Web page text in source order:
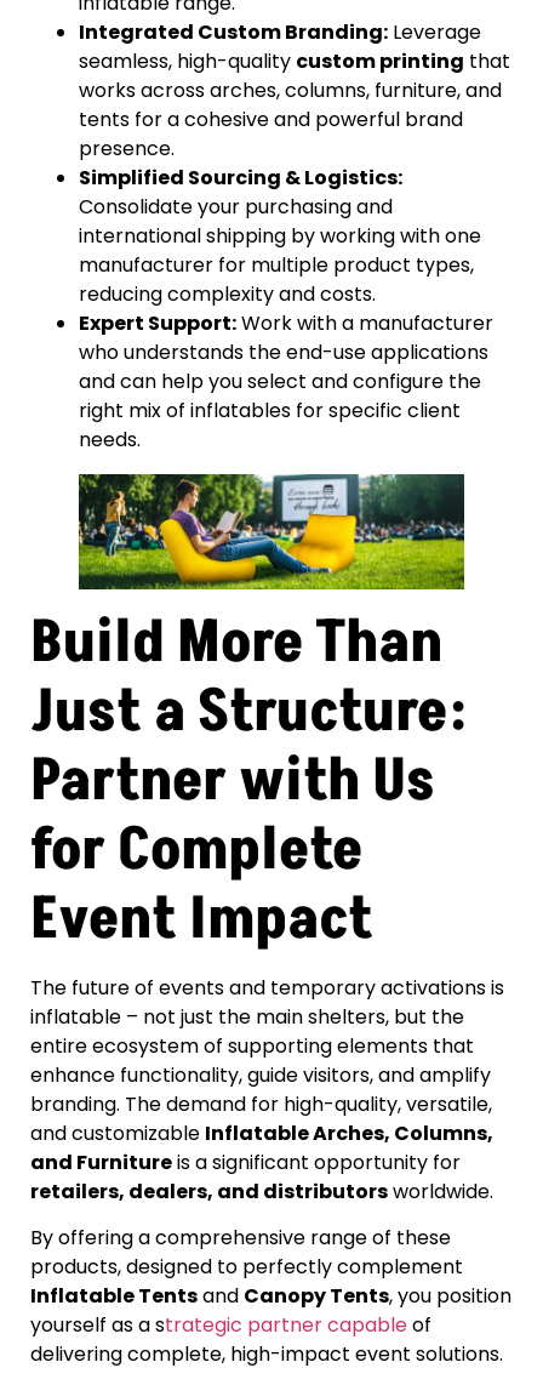
Integrated Custom Branding: Leverage
seamless, high-quality custom printing that
works across arches, columns, furniture, and
tents for a cohesive and powerful brand
presence.
Simplified Sourcing & Logistics:
Consolidate your purchasing and
international shipping by working with one
manufacturer for multiple product types,
reducing complexity and costs.
Expert Support:Work with a manufacturer
who understands the end-use applications
and can help you select and configure the
right mix of inflatables for specific client
needs.
Build More Than
Just a Structure:
Partner with Us
for Complete
Event Impact
The future of events and temporary activations is
inflatable – not just the main shelters, but the
entire ecosystem of supporting elements that
enhance functionality, guide visitors, and amplify
branding. The demand for high-quality, versatile,
and customizable Inflatable Arches, Columns,
and Furnitureis a significant opportunity for
retailers, dealers, and distributorsworldwide.
By offering a comprehensive range of these
products, designed to perfectly complement
Inflatable Tentsand Canopy Tents, you position
yourself as a strategic partner capableof
delivering complete, high-impact event solutions.